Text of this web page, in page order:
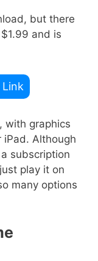
but there
and is
Link
with graphics
Although
subscription
play it on
many options